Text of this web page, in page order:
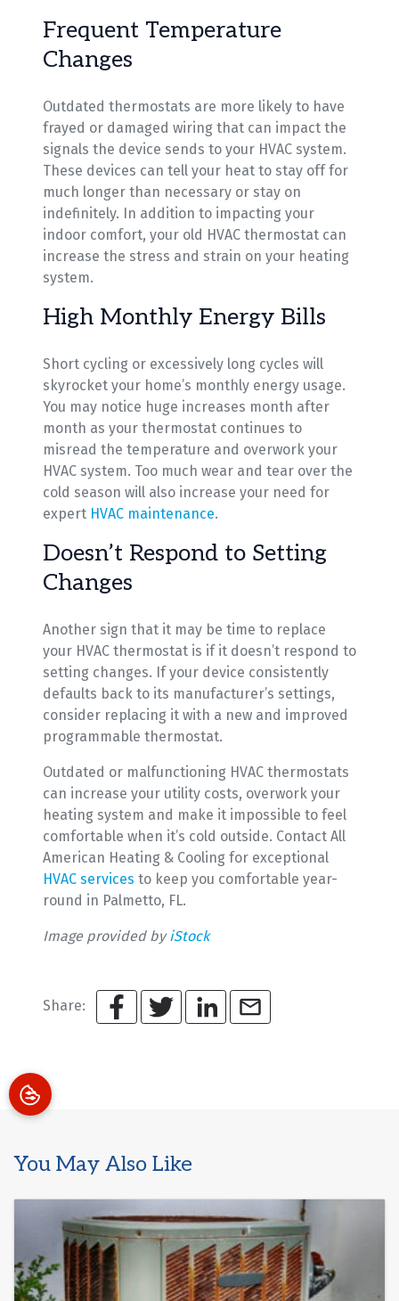
Frequent Temperature
Changes
Outdated thermostats are more likely to have
frayed or damaged wiring that can impact the
signals the device sends to your HVAC system.
These devices can tell your heat to stay off for
much longer than necessary or stay on
indefinitely. In addition to impacting your
indoor comfort, your old HVAC thermostat can
increase the stress and strain on your heating
system.
High Monthly Energy Bills
Short cycling or excessively long cycles will
skyrocket your home’s monthly energy usage.
You may notice huge increases month after
month as your thermostat continues to
misread the temperature and overwork your
HVAC system. Too much wear and tear over the
cold season will also increase your need for
expert HVAC maintenance.
Doesn’t Respond to Setting
Changes
Another sign that it may be time to replace
your HVAC thermostat is if it doesn’t respond to
setting changes. If your device consistently
defaults back to its manufacturer’s settings,
consider replacing it with a new and improved
programmable thermostat.
Outdated or malfunctioning HVAC thermostats
can increase your utility costs, overwork your
heating system and make it impossible to feel
comfortable when it’s cold outside. Contact All
American Heating & Cooling for exceptional
HVAC services to keep you comfortable year-
round in Palmetto, FL.
Image provided byiStock
Share:
You May Also Like